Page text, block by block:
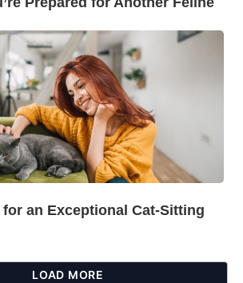
an Exceptional Cat-Sitting
LOAD MORE